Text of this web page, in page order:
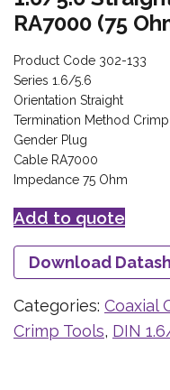
RA7000 (75
Product Code 302-133
Series 1.6/5.6
Orientation Straight
Termination Method Crimp
Gender Plug
Cable RA7000
Impedance 75 Ohm
Add to quote
Download
Categories: Coaxial
Crimp Tools, DIN